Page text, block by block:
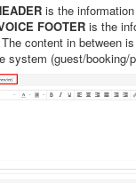
is the
FOOTER is the
content in between
system (guest/booking/